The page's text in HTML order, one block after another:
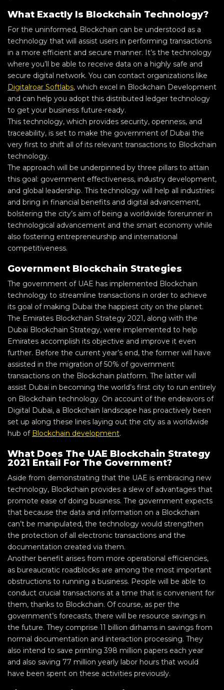
What Exactly Is Blockchain Technology?
For the uninformed, Blockchain can be understood as a
technology that will assist users in performing transactions
in a more efficient and secure manner. It’s the technology
where you’ll be able to receive data on a highly safe and
secure digital network. You can contact organizations like
Digitalroar Softlabs, which excel in Blockchain Development
and can help you adopt this distributed ledger technology
to get your business future-ready.
This technology, which provides security, openness, and
traceability, is set to make the government of Dubai the
very first to shift all of its relevant transactions to Blockchain
technology.
The approach will be underpinned by three pillars to attain
this goal: government effectiveness, industry development,
and global leadership. This technology will help all industries
and bring in financial benefits and digital advancement,
bolstering the city’s aim of being a worldwide forerunner in
technological advancement and the smart economy while
also fostering entrepreneurship and international
competitiveness.
Government Blockchain Strategies
The government of UAE has implemented Blockchain
technology to streamline transactions in order to achieve
its goal of making Dubai the happiest city on the planet.
The Emirates Blockchain Strategy 2021, along with the
Dubai Blockchain Strategy, were implemented to help
Emirates accomplish its objective and improve it even
further. Before the current year’s end, the former will have
assisted in the migration of 50% of government
transactions on the Blockchain platform. The latter will
assist Dubai in becoming the world’s first city to run entirely
on Blockchain technology. On account of the endeavors of
Digital Dubai, a Blockchain landscape has proactively been
set up along these lines laying out the city as a worldwide
hub of Blockchain development.
What Does The UAE Blockchain Strategy
2021 Entail For The Government?
Aside from demonstrating that the UAE is embracing new
technology, Blockchain provides a slew of advantages that
promote ease of doing business. The government expects
that because the data and information on a Blockchain
can’t be manipulated, the technology would strengthen
the protection of all electronic transactions and the
documentation created via them.
Another benefit arises from more operational efficiencies,
as bureaucratic roadblocks are among the most important
obstructions to running a business. People will be able to
conduct crucial transactions at a time that is convenient for
them, thanks to Blockchain. Of course, as per the
government’s forecasts, there will be resource savings in
the future. They comprise 11 billion dirhams in savings from
normal documentation and interaction processing. They
also intend to save printing 398 million papers each year
and also saving 77 million yearly labor hours that would
have been spent on these activities previously.